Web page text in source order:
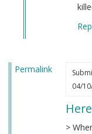
Permalink
04/
>